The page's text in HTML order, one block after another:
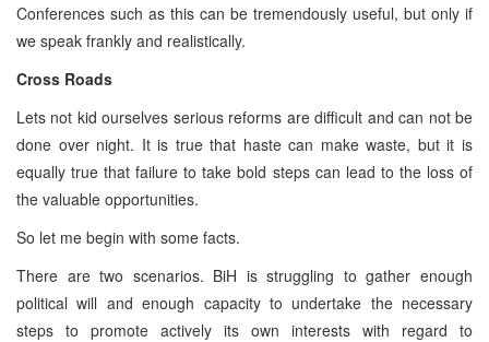
Conferences such as this can be tremendously useful, but only if
we speak frankly and realistically.
Cross Roads
Lets not kid ourselves serious reforms are difficult and can not be
done over night. It is true that haste can make waste, but it is
equally true that failure to take bold steps can lead to the loss of
the valuable opportunities.
So let me begin with some facts.
There are two scenarios. BiH is struggling to gather enough
political will and enough capacity to undertake the necessary
steps to promote actively its own interests with regard to